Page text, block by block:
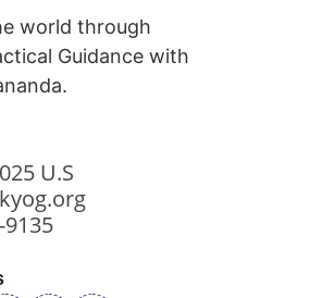
world through
Guidance with
U.S
9135